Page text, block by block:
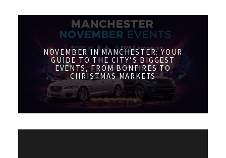
NOVEMBER IN MANCHESTER: YOUR
GUIDE TO THE CITY’S BIGGEST
EVENTS, FROM BONFIRES TO
CHRISTMAS MARKETS